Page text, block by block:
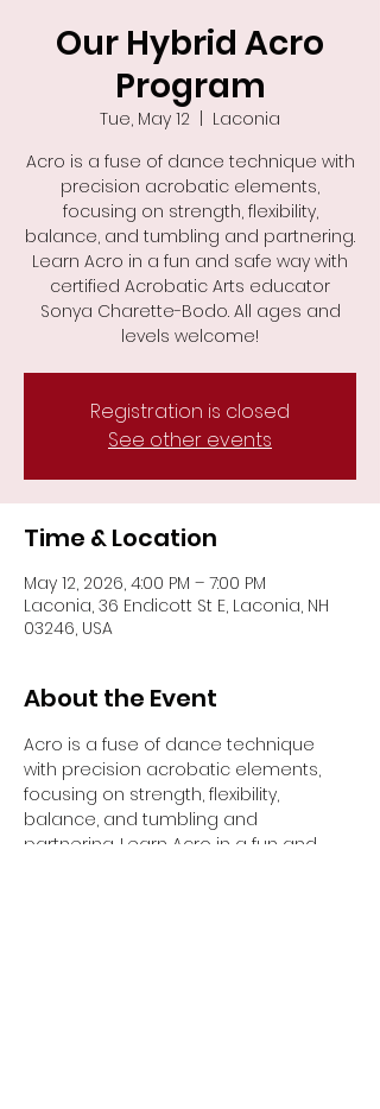
Our Hybrid Acro
Program
Tue, May 12
Laconia
Acro is a fuse of dance technique with
precision acrobatic elements,
focusing on strength, flexibility,
balance, and tumbling and partnering.
Learn Acro in a fun and safe way with
certified Acrobatic Arts educator
Sonya Charette-Bodo. All ages and
levels welcome!
Registration is closed
See other events
Time & Location
May 12, 2026, 4:00 PM – 7:00 PM
Laconia, 36 Endicott St E, Laconia, NH
03246, USA
About the Event
Acro is a fuse of dance technique
with precision acrobatic elements,
focusing on strength, flexibility,
balance, and tumbling and
partnering. Learn Acro in a fun and